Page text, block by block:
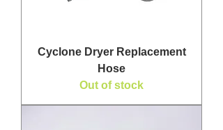
Cyclone Dryer Replacement
Hose
Out of stock